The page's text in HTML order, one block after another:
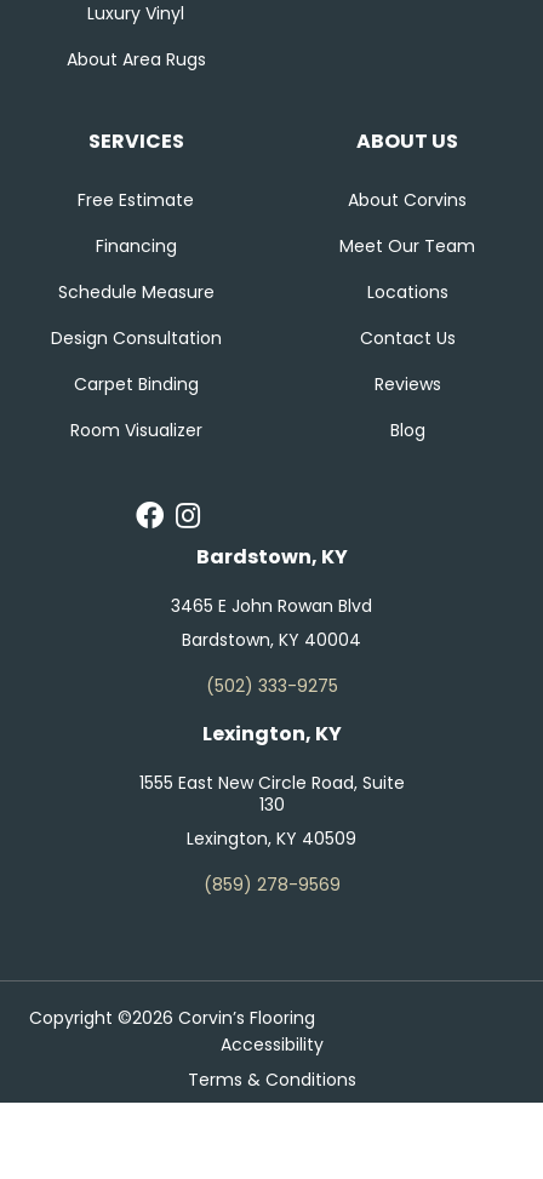
Luxury Vinyl
About Area Rugs
SERVICES
Free Estimate
Financing
Schedule Measure
Design Consultation
Carpet Binding
Room Visualizer
ABOUT US
About Corvins
Meet Our Team
Locations
Contact Us
Reviews
Blog
Bardstown, KY
3465 E John Rowan Blvd
Bardstown, KY 40004
(502) 333-9275
Lexington, KY
1555 East New Circle Road, Suite
130
Lexington, KY 40509
(859) 278-9569
Copyright ©2026 Corvin’s Flooring
Accessibility
Terms & Conditions